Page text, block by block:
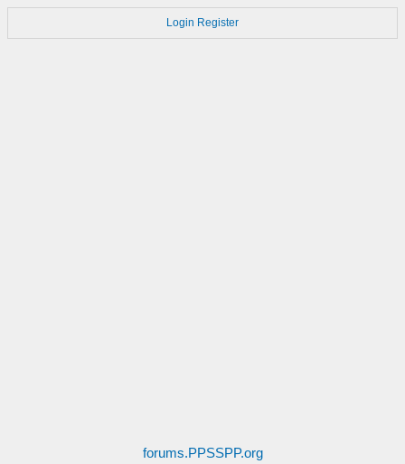
Login Register
forums.PPSSPP.org